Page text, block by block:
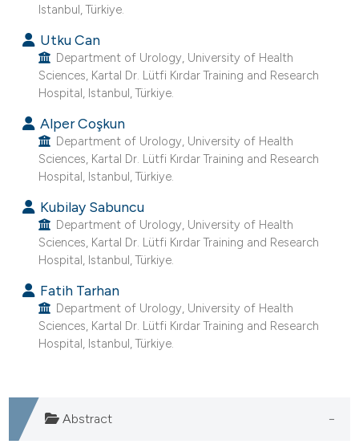
how this article has been
atscite.ai
shows how a scientific paper
been cited by providing the
of the citation, a
describing whether
mentions, or contrasts
in which section the
was made.
Istanbul, Türkiye.
Utku Can
Department of Urology, University of Health
Sciences, Kartal Dr. Lütfi Kırdar Training and Research
Hospital, Istanbul, Türkiye.
Alper Coşkun
Department of Urology, University of Health
Sciences, Kartal Dr. Lütfi Kırdar Training and Research
Hospital, Istanbul, Türkiye.
Kubilay Sabuncu
Department of Urology, University of Health
Sciences, Kartal Dr. Lütfi Kırdar Training and Research
Hospital, Istanbul, Türkiye.
Fatih Tarhan
Department of Urology, University of Health
Sciences, Kartal Dr. Lütfi Kırdar Training and Research
Hospital, Istanbul, Türkiye.
Abstract